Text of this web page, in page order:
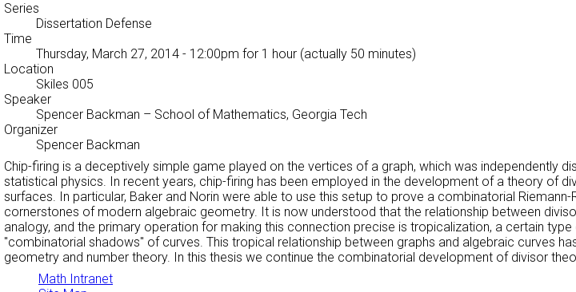
Series
Dissertation Defense
Time
Thursday, March 27, 2014 - 12:00pm for 1 hour (actually 50 minutes)
Location
Skiles 005
Speaker
Spencer Backman – School of Mathematics, Georgia Tech
Organizer
Spencer Backman
Chip-firing is a deceptively simple game played on the vertices of a graph, which was independently
statistical physics. In recent years, chip-firing has been employed in the development of a theory of
surfaces. In particular, Baker and Norin were able to use this setup to prove a combinatorial
cornerstones of modern algebraic geometry. It is now understood that the relationship between
analogy, and the primary operation for making this connection precise is tropicalization, a certain
"combinatorial shadows" of curves. This tropical relationship between graphs and algebraic curves
geometry and number theory. In this thesis we continue the combinatorial development of divisor
Math Intranet